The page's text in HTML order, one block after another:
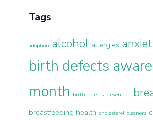
Tags
adoption alcohol allergies
birth defects
month birth defects prevention
breastfeeding health cholesterol cleaners